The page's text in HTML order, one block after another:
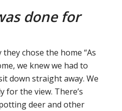
done for
chose the home “As
we knew we had to
down straight away. We
for the view. There’s
deer and other